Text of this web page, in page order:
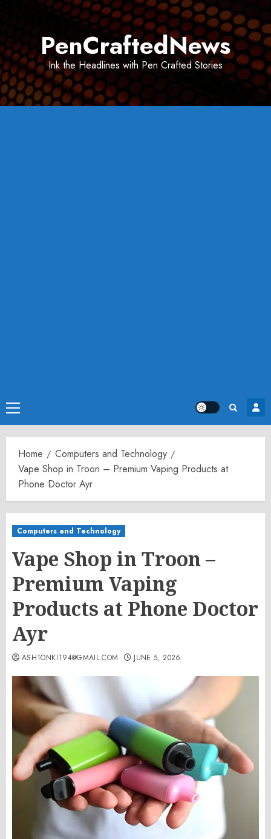
PenCraftedNews
Ink the Headlines with Pen Crafted Stories
Primary
Menu
Home
Computers and Technology
Vape Shop in Troon – Premium Vaping Products at
Phone Doctor Ayr
Computers and Technology
Vape Shop in Troon –
Premium Vaping
Products at Phone Doctor
Ayr
ASHTONKIT94@GMAIL.COM JUNE 5, 2026